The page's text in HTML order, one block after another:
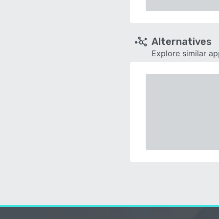
Alternatives
Explore similar